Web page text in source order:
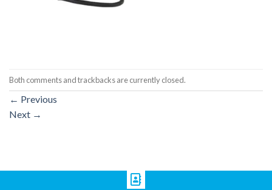
Both comments and trackbacks are currently closed.
← Previous
Next →